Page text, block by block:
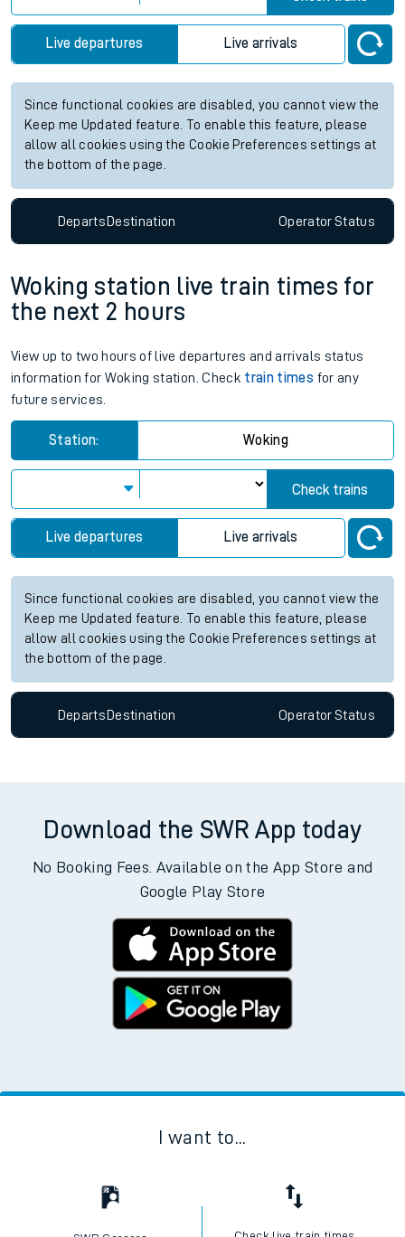
Live departures Live arrivals
Since functional cookies are disabled, you cannot view the
Keep me Updated feature. To enable this feature, please
allow all cookies using the Cookie Preferences settings at
the bottom of the page.
DepartsDestination OperatorStatus
Woking station live train times for
the next 2 hours
View up to two hours of live departures and arrivals status
information for Woking station. Check train times for any
future services.
Station: Woking
Check trains
Live departures Live arrivals
Since functional cookies are disabled, you cannot view the
Keep me Updated feature. To enable this feature, please
allow all cookies using the Cookie Preferences settings at
the bottom of the page.
Departs Destination OperatorStatus
Download the SWR App today
No Booking Fees. Available on the App Store and
Google Play Store
I want to...